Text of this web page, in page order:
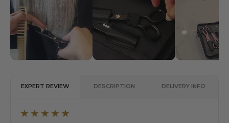
EXPERT REVIEW DESCRIPTION DELIVERY INFO
★★★★★